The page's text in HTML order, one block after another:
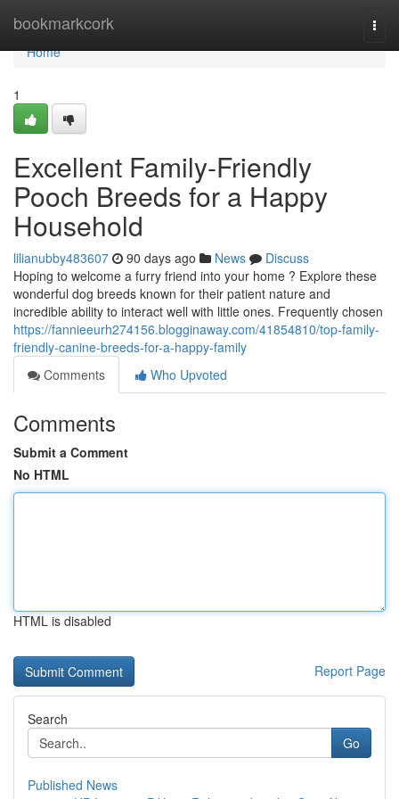
bookmarkcork
Home
Home
1
Excellent Family-Friendly
Pooch Breeds for a Happy
Household
lilianubby483607 90 days ago News
Discuss
Hoping to welcome a furry friend into your home ? Explore these
wonderful dog breeds known for their patient nature and
incredible ability to interact well with little ones. Frequently chosen
https://fannieeurh274156.blogginaway.com/41854810/top-family-
friendly-canine-breeds-for-a-happy-family
Comments
Who Upvoted
Comments
Submit a Comment
No HTML
HTML is disabled
Report Page
Search
Go
Published News